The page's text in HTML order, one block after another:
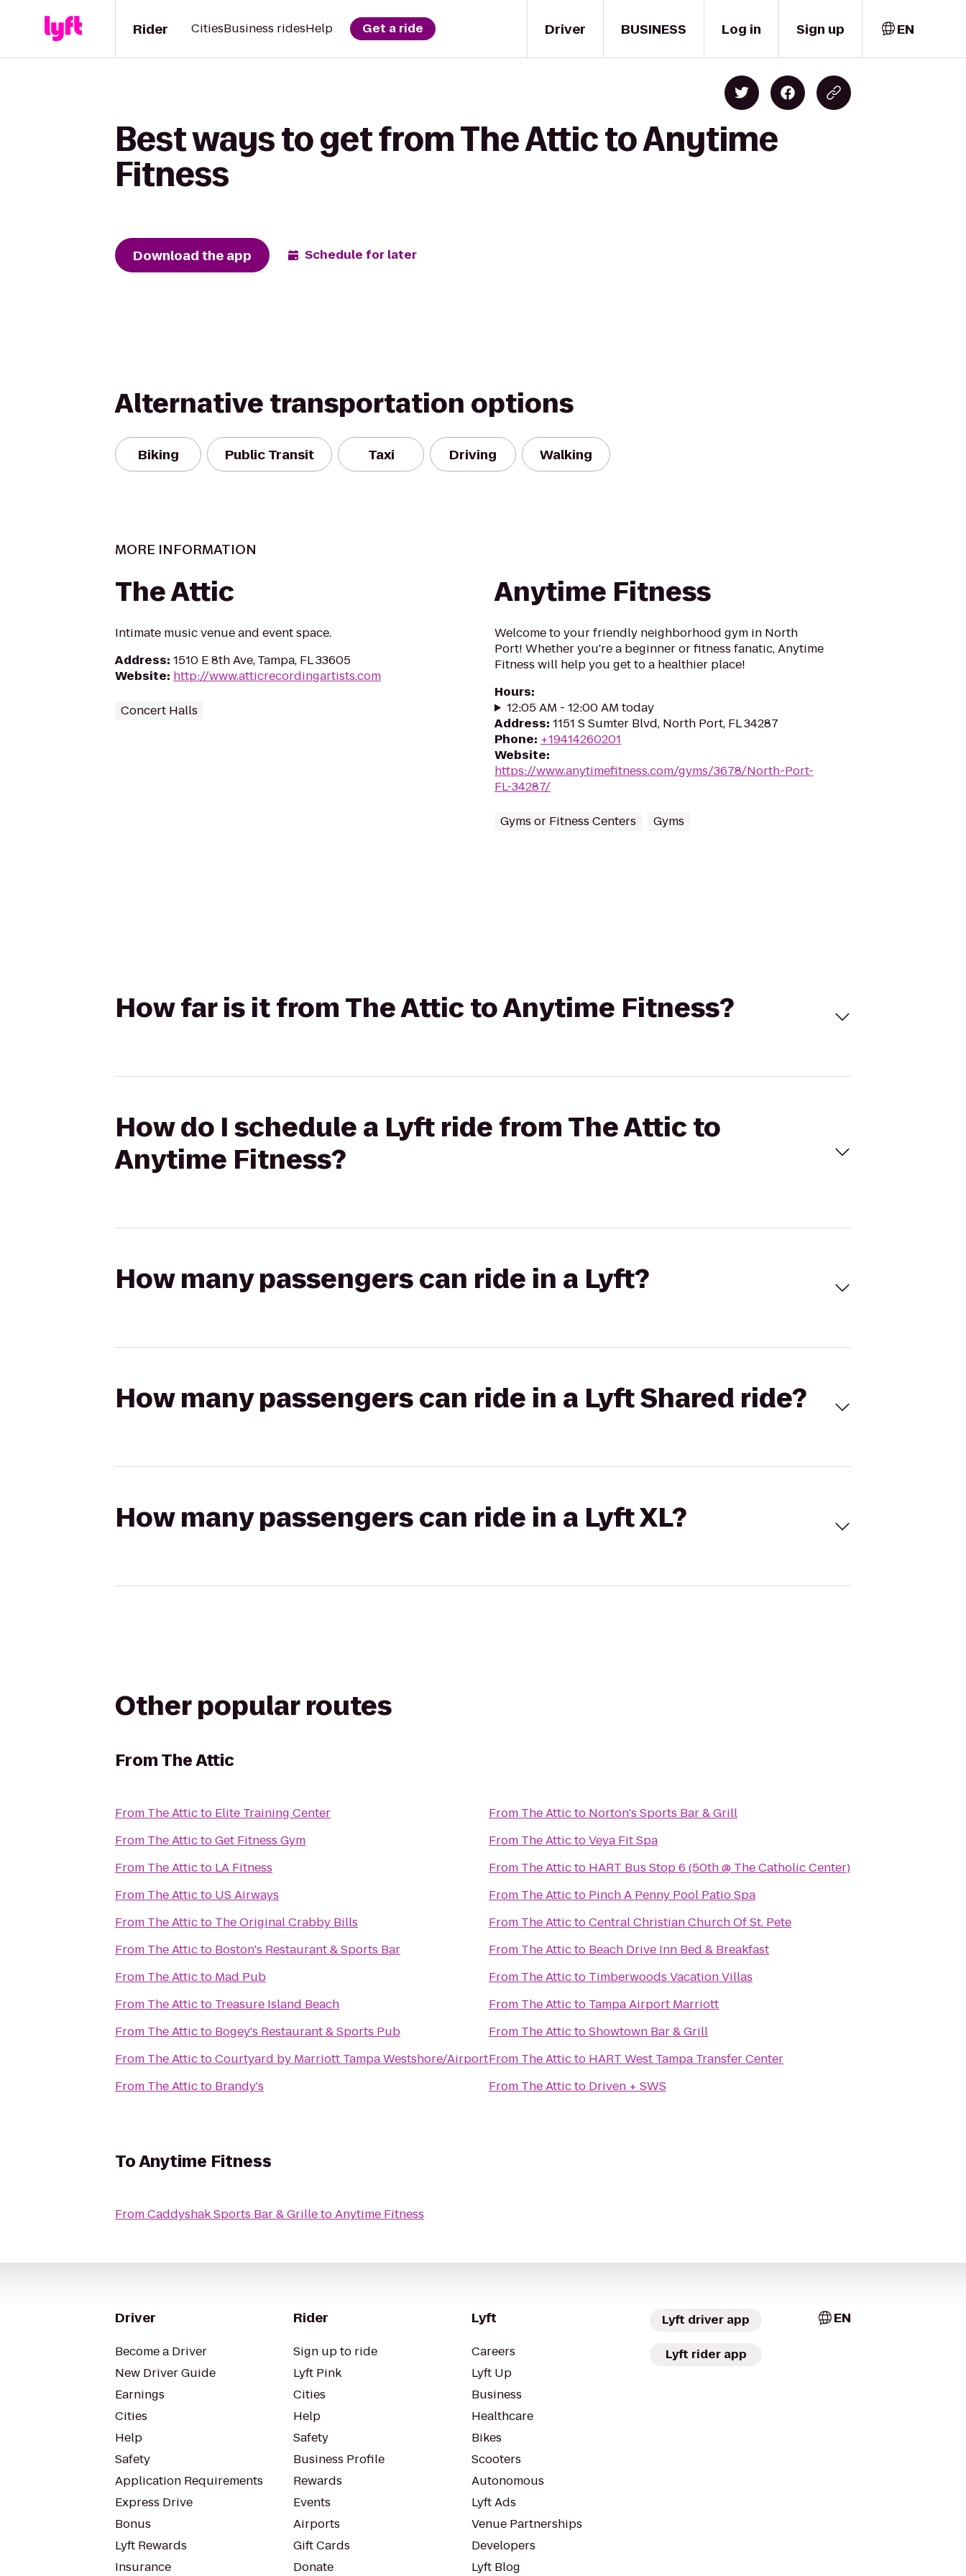
Driver
Rider CitiesBusiness ridesHelp Get a ride BUSINESS Log in Sign up EN
Best ways to get from The Attic to Anytime
Fitness
Download the app Schedule for later
Alternative transportation options
Biking Public Transit Taxi Driving Walking
MORE INFORMATION
The Attic
Intimate music venue and event space.
Address: 1510 E 8th Ave, Tampa, FL 33605
Website: http://www.atticrecordingartists.com
Concert Halls
Anytime Fitness
Welcome to your friendly neighborhood gym in North
Port! Whether you're a beginner or fitness fanatic, Anytime
Fitness will help you get to a healthier place!
Hours:
12:05 AM - 12:00 AM today
Address: 1151 S Sumter Blvd, North Port, FL 34287
Phone: +19414260201
Website:
https://www.anytimefitness.com/gyms/3678/North-Port-
FL-34287/
Gyms or Fitness Centers Gyms
How far is it from The Attic to Anytime Fitness?
How do I schedule a Lyft ride from The Attic to
Anytime Fitness?
How many passengers can ride in a Lyft?
How many passengers can ride in a Lyft Shared ride?
How many passengers can ride in a Lyft XL?
Other popular routes
FromThe Attic
From The Atticto Elite Training Center
From The AttictoGet Fitness Gym
From The Atticto LA Fitness
From The Atticto US Airways
From The Atticto The Original Crabby Bills
From The Atticto Boston's Restaurant & Sports Bar
From The Atticto Mad Pub
From The Atticto Treasure Island Beach
From The Atticto Bogey's Restaurant & Sports Pub
From The AttictoCourtyard by Marriott Tampa Westshore/Airport
From The Atticto Brandy's
From The Atticto Norton's Sports Bar & Grill
From The AttictoVeya Fit Spa
From The Atticto HART Bus Stop 6 (50th @ The Catholic Center)
From The Atticto Pinch A Penny Pool Patio Spa
From The AttictoCentral Christian Church Of St. Pete
From The Atticto Beach Drive Inn Bed & Breakfast
From The Atticto Timberwoods Vacation Villas
From The Atticto Tampa Airport Marriott
From The AttictoShowtown Bar & Grill
From The Atticto HART West Tampa Transfer Center
From The Atticto Driven + SWS
ToAnytime Fitness
FromCaddyshak Sports Bar & GrilletoAnytime Fitness
Driver
Become a Driver
New Driver Guide
Earnings
Cities
Help
Safety
Application Requirements
Express Drive
Bonus
Lyft Rewards
Insurance
Rider
Sign up to ride
Lyft Pink
Cities
Help
Safety
Business Profile
Rewards
Events
Airports
Gift Cards
Donate
Lyft
Careers
Lyft Up
Business
Healthcare
Bikes
Scooters
Autonomous
Lyft Ads
Venue Partnerships
Developers
Lyft Blog
Lyft driver app
Lyft rider app
EN